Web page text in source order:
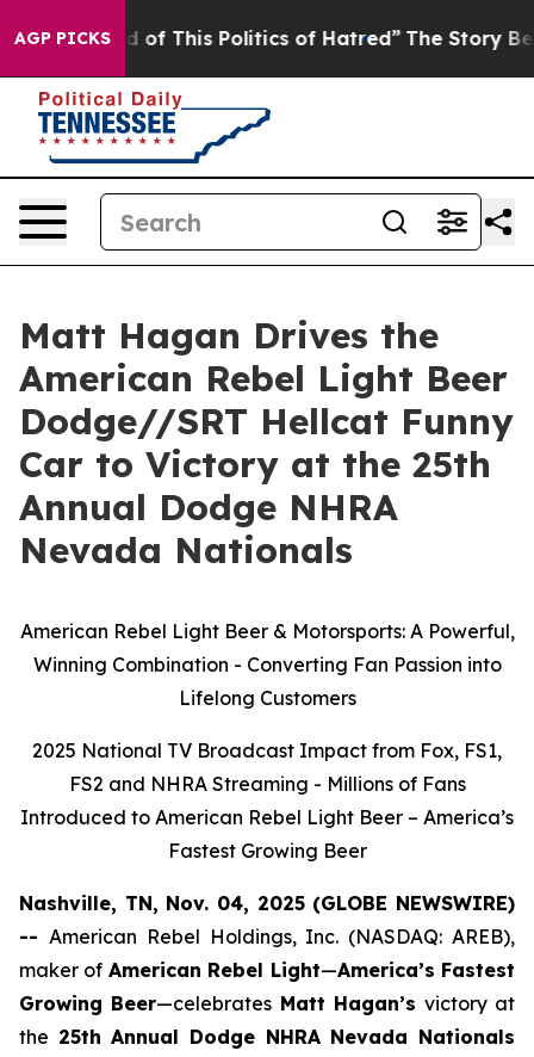
AGP PICKS
of This Politics of Hatred” The Story Behind
Matt Hagan Drives the
American Rebel Light Beer
Dodge//SRT Hellcat Funny
Car to Victory at the 25th
Annual Dodge NHRA
Nevada Nationals
American Rebel Light Beer & Motorsports: A Powerful,
Winning Combination - Converting Fan Passion into
Lifelong Customers
2025 National TV Broadcast Impact from Fox, FS1,
FS2 and NHRA Streaming - Millions of Fans
Introduced to American Rebel Light Beer – America’s
Fastest Growing Beer
Nashville, TN, Nov. 04, 2025 (GLOBE NEWSWIRE)
-- American Rebel Holdings, Inc. (NASDAQ: AREB),
maker of American Rebel Light—America’s Fastest
Growing Beer—celebrates Matt Hagan’s victory at
the 25th Annual Dodge NHRA Nevada Nationals